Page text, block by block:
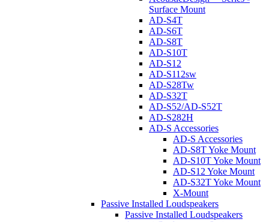
Surface Mount
AD-S4T
AD-S6T
AD-S8T
AD-S10T
AD-S12
AD-S112sw
AD-S28Tw
AD-S32T
AD-S52/AD-S52T
AD-S282H
AD-S Accessories
AD-S Accessories
AD-S8T Yoke Mount
AD-S10T Yoke Mount
AD-S12 Yoke Mount
AD-S32T Yoke Mount
X-Mount
Passive Installed Loudspeakers
Passive Installed Loudspeakers